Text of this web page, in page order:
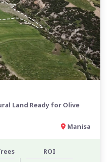
Land Ready for Olive
Manisa
ROI